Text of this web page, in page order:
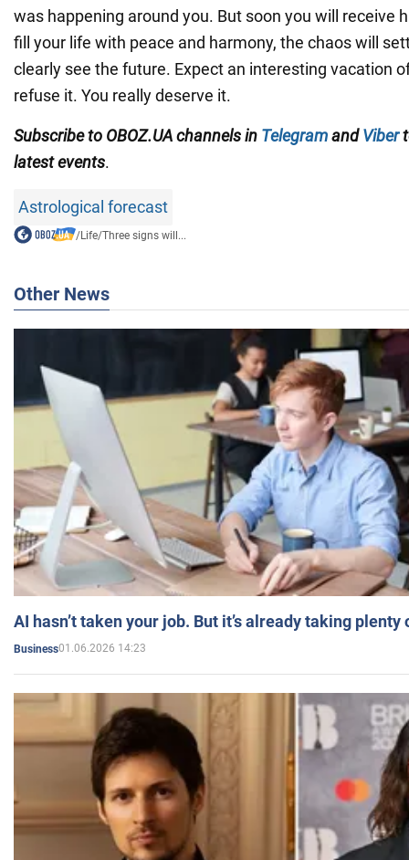
was happening around you. But soon you will receive
fill your life with peace and harmony, the chaos will
clearly see the future. Expect an interesting vacation
refuse it. You really deserve it.
Subscribe to OBOZ.UA channels in TelegramandViber
latest events.
Astrological forecast
/Life/Three signs will...
Other News
AI hasn’t taken your job. But it’s already taking plenty
Business01.06.2026 14:23